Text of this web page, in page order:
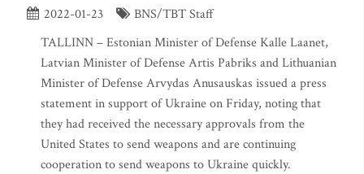
2022-01-23
BNS/TBT Staff
TALLINN – Estonian Minister of Defense Kalle Laanet,
Latvian Minister of Defense Artis Pabriks and Lithuanian
Minister of Defense Arvydas Anusauskas issued a press
statement in support of Ukraine on Friday, noting that
they had received the necessary approvals from the
United States to send weapons and are continuing
cooperation to send weapons to Ukraine quickly.